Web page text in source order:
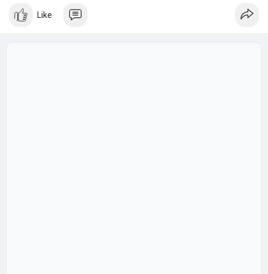
Like